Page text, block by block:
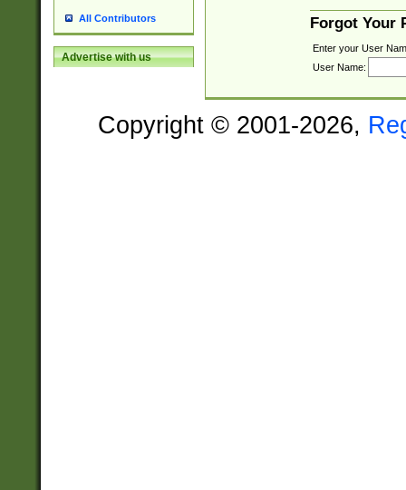
All Contributors
Advertise with us
Forgot Your
Enter your User
User Name:
Copyright © 2001-2026,